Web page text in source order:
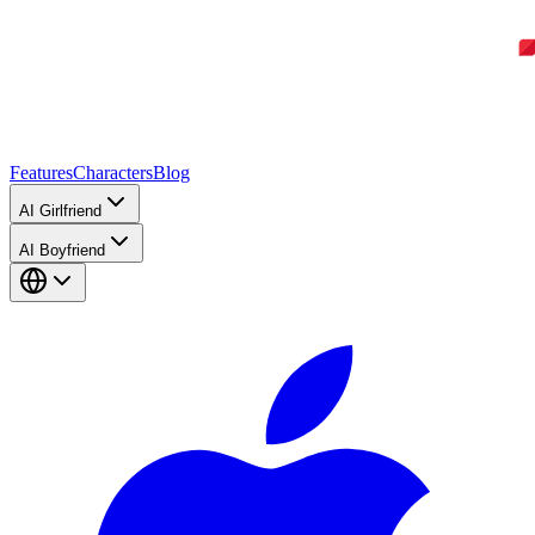
FeaturesCharactersBlog
AI Girlfriend
AI Boyfriend